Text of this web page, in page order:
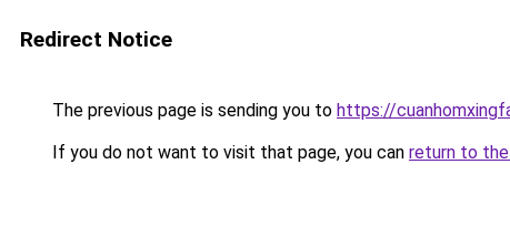
Redirect Notice
The previous page is sending you to https://
If you do not want to visit that page, you can return to